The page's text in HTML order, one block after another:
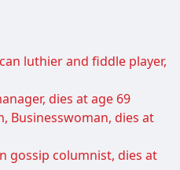
luthier and fiddle player,
dies at age 69
Businesswoman, dies at
gossip columnist, dies at